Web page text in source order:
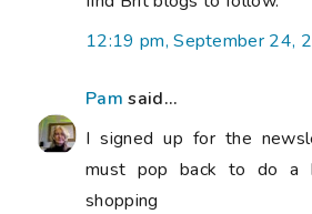
12:19 pm, September 24,
Pam said...
I signed up for the
must pop back to do a
shopping